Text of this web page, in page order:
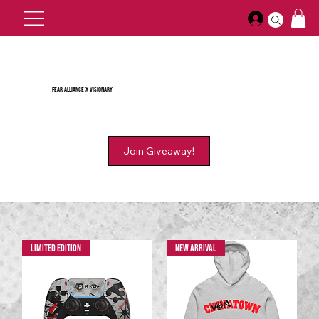
Fear Alliance X Visionary
Limited Edition New Arrival